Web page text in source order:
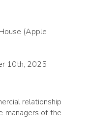
(Apple
10th, 2025
relationship
managers of the